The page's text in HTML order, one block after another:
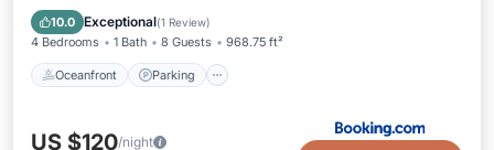
10.0 Exceptional(1 Review)
4 Bedrooms 1 Bath 8 Guests 968.75 ft²
Oceanfront Parking
Ocean View
US $120/night